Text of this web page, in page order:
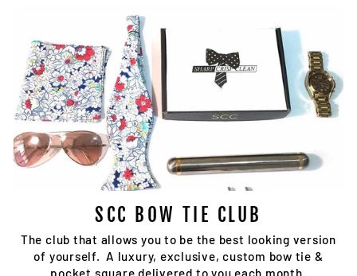
SCC BOW TIE CLUB
The club that allows you to be the best looking version
of yourself. A luxury, exclusive, custom bow tie &
pocket square delivered to you each month.